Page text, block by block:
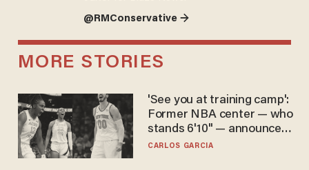
@RMConservative →
MORE STORIES
'See you at training camp':
Former NBA center — who
stands 6'10" — announces
he's ready to play in the
CARLOS GARCIA